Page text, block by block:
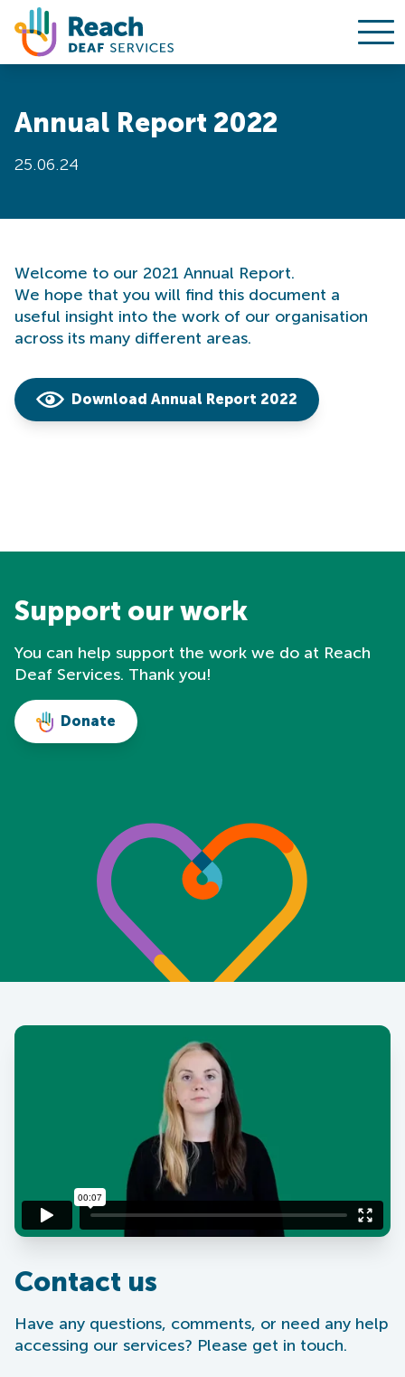
Annual Report 2022
25.06.24
Welcome to our 2021 Annual Report.
We hope that you will find this document a
useful insight into the work of our organisation
across its many different areas.
Download Annual Report 2022
Support our work
You can help support the work we do at Reach
Deaf Services. Thank you!
Donate
Contact us
Have any questions, comments, or need any help
accessing our services? Please get in touch.